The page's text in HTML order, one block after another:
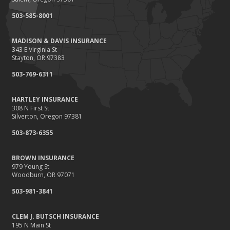
September
Renting vs. Owning a Home: Protect Your Property No Matter
August
Defensive Driving Techniques to Avoid Accidents and Insurance
July
Insurance Claims
June
Benefits of Safe Driving Apps
4 Water-Saving Tips for Your Garden
April
The Importance of Uninsured and Underinsured Motorist
Coverage
Keep Your Home Safe While on Vacation
503-585-8001
MADISON & DAVIS INSURANCE
343 E Virginia St
Stayton, OR 97383
503-769-6311
HARTLEY INSURANCE
308 N First St
Silverton, Oregon 97381
503-873-6355
BROWN INSURANCE
979 Young St
Woodburn, OR 97071
503-981-3841
CLEM J. BUTSCH INSURANCE
195 N Main St